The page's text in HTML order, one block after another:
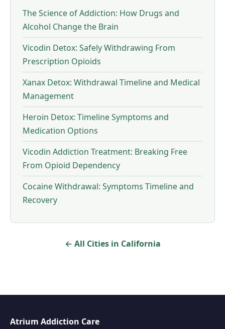
The Science of Addiction: How Drugs and
Alcohol Change the Brain
Vicodin Detox: Safely Withdrawing From
Prescription Opioids
Xanax Detox: Withdrawal Timeline and Medical
Management
Heroin Detox: Timeline Symptoms and
Medication Options
Vicodin Addiction Treatment: Breaking Free
From Opioid Dependency
Cocaine Withdrawal: Symptoms Timeline and
Recovery
← All Cities in California
Atrium Addiction Care